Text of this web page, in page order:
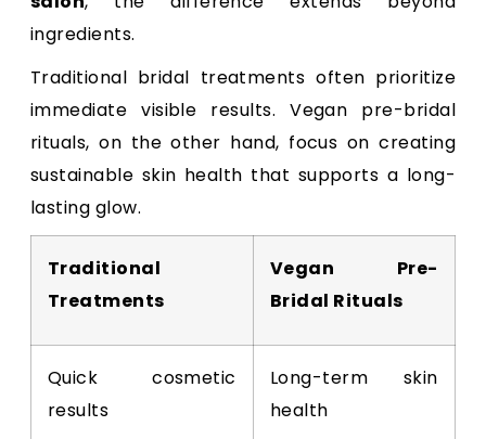
ingredients.
Traditional bridal treatments often prioritize
immediate visible results. Vegan pre-bridal
rituals, on the other hand, focus on creating
sustainable skin health that supports a long-
lasting glow.
Traditional
Treatments
Vegan Pre-
Bridal Rituals
Quick cosmetic
results
Long-term skin
health